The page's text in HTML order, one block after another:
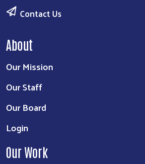
Contact Us
About
Our Mission
Our Staff
Our Board
Login
Our Work